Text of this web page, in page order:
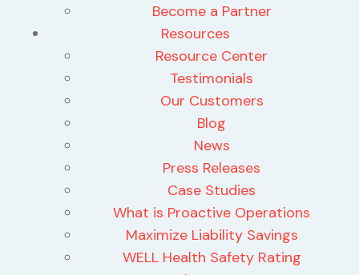
Become a Partner
Resources
Resource Center
Testimonials
Our Customers
Blog
News
Press Releases
Case Studies
What is Proactive Operations
Maximize Liability Savings
WELL Health Safety Rating